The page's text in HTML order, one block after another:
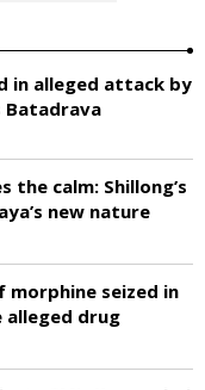
in alleged attack by
Batadrava
calm: Shillong’s
new nature
morphine seized in
alleged drug